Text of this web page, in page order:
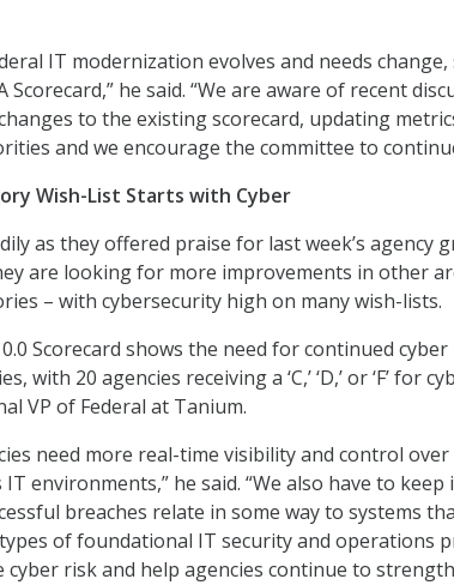
IT modernization evolves and needs
Scorecard,” he said. “We are aware of recent
to the existing scorecard, updating
and we encourage the committee to
Wish-List Starts with Cyber
as they offered praise for last week’s agency
are looking for more improvements in other
– with cybersecurity high on many wish-lists.
Scorecard shows the need for continued
with 20 agencies receiving a ‘C,’ ‘D,’ or ‘F’ for
VP of Federal at Tanium.
need more real-time visibility and control
IT environments,” he said. “We also have to
breaches relate in some way to systems
of foundational IT security and operations
cyber risk and help agencies continue to